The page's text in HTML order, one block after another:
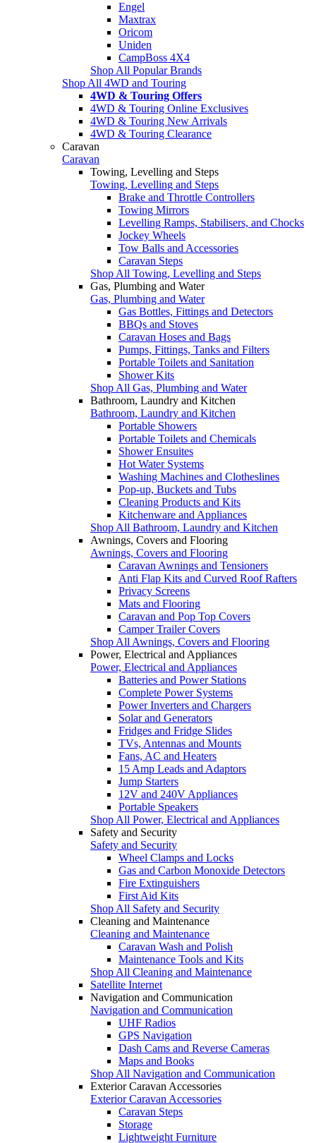
Engel
Maxtrax
Oricom
Uniden
CampBoss 4X4
Shop All Popular Brands
Shop All 4WD and Touring
4WD & Touring Offers
4WD & Touring Online Exclusives
4WD & Touring New Arrivals
4WD & Touring Clearance
Caravan
Caravan
Towing, Levelling and Steps
Towing, Levelling and Steps
Brake and Throttle Controllers
Towing Mirrors
Levelling Ramps, Stabilisers, and Chocks
Jockey Wheels
Tow Balls and Accessories
Caravan Steps
Shop All Towing, Levelling and Steps
Gas, Plumbing and Water
Gas, Plumbing and Water
Gas Bottles, Fittings and Detectors
BBQs and Stoves
Caravan Hoses and Bags
Pumps, Fittings, Tanks and Filters
Portable Toilets and Sanitation
Shower Kits
Shop All Gas, Plumbing and Water
Bathroom, Laundry and Kitchen
Bathroom, Laundry and Kitchen
Portable Showers
Portable Toilets and Chemicals
Shower Ensuites
Hot Water Systems
Washing Machines and Clotheslines
Pop-up, Buckets and Tubs
Cleaning Products and Kits
Kitchenware and Appliances
Shop All Bathroom, Laundry and Kitchen
Awnings, Covers and Flooring
Awnings, Covers and Flooring
Caravan Awnings and Tensioners
Anti Flap Kits and Curved Roof Rafters
Privacy Screens
Mats and Flooring
Caravan and Pop Top Covers
Camper Trailer Covers
Shop All Awnings, Covers and Flooring
Power, Electrical and Appliances
Power, Electrical and Appliances
Batteries and Power Stations
Complete Power Systems
Power Inverters and Chargers
Solar and Generators
Fridges and Fridge Slides
TVs, Antennas and Mounts
Fans, AC and Heaters
15 Amp Leads and Adaptors
Jump Starters
12V and 240V Appliances
Portable Speakers
Shop All Power, Electrical and Appliances
Safety and Security
Safety and Security
Wheel Clamps and Locks
Gas and Carbon Monoxide Detectors
Fire Extinguishers
First Aid Kits
Shop All Safety and Security
Cleaning and Maintenance
Cleaning and Maintenance
Caravan Wash and Polish
Maintenance Tools and Kits
Shop All Cleaning and Maintenance
Satellite Internet
Navigation and Communication
Navigation and Communication
UHF Radios
GPS Navigation
Dash Cams and Reverse Cameras
Maps and Books
Shop All Navigation and Communication
Exterior Caravan Accessories
Exterior Caravan Accessories
Caravan Steps
Storage
Lightweight Furniture